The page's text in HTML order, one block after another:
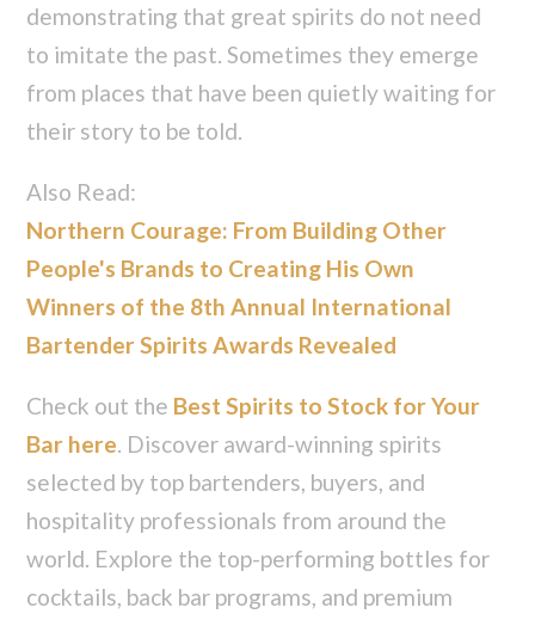
demonstrating that great spirits do not need
to imitate the past. Sometimes they emerge
from places that have been quietly waiting for
their story to be told.
Also Read:
Northern Courage: From Building Other
People's Brands to Creating His Own
Winners of the 8th Annual International
Bartender Spirits Awards Revealed
Check out the Best Spirits to Stock for Your
Bar here. Discover award-winning spirits
selected by top bartenders, buyers, and
hospitality professionals from around the
world. Explore the top-performing bottles for
cocktails, back bar programs, and premium